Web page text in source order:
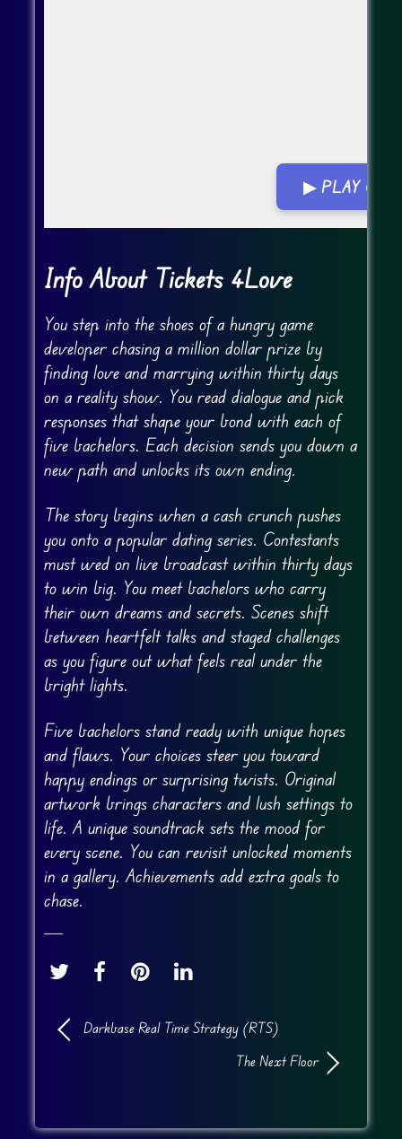
▶ PLAY
Info About Tickets 4Love
You step into the shoes of a hungry game
developer chasing a million dollar prize by
finding love and marrying within thirty days
on a reality show. You read dialogue and pick
responses that shape your bond with each of
five bachelors. Each decision sends you down a
new path and unlocks its own ending.
The story begins when a cash crunch pushes
you onto a popular dating series. Contestants
must wed on live broadcast within thirty days
to win big. You meet bachelors who carry
their own dreams and secrets. Scenes shift
between heartfelt talks and staged challenges
as you figure out what feels real under the
bright lights.
Five bachelors stand ready with unique hopes
and flaws. Your choices steer you toward
happy endings or surprising twists. Original
artwork brings characters and lush settings to
life. A unique soundtrack sets the mood for
every scene. You can revisit unlocked moments
in a gallery. Achievements add extra goals to
chase.
Darkbase Real Time Strategy (RTS)
The Next Floor